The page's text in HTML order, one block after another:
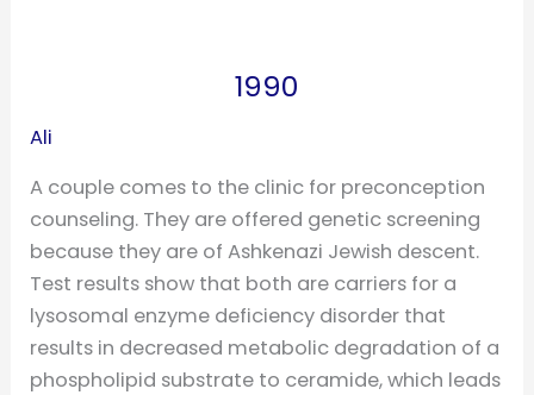
1990
Ali
A couple comes to the clinic for preconception
counseling. They are offered genetic screening
because they are of Ashkenazi Jewish descent.
Test results show that both are carriers for a
lysosomal enzyme deficiency disorder that
results in decreased metabolic degradation of a
phospholipid substrate to ceramide, which leads